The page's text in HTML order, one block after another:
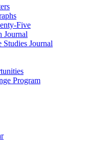
Five
Journal
Studies Journal
Program